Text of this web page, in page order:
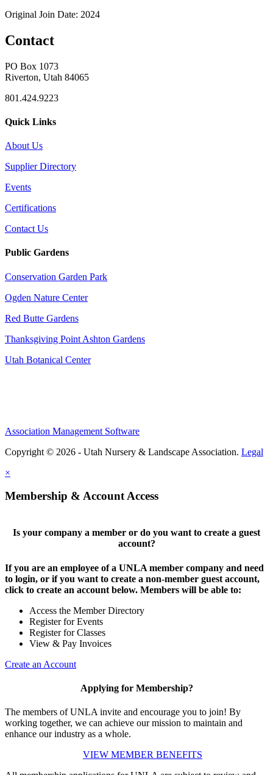
Original Join Date: 2024
Contact
PO Box 1073
Riverton, Utah 84065
801.424.9223
Quick Links
About Us
Supplier Directory
Events
Certifications
Contact Us
Public Gardens
Conservation Garden Park
Ogden Nature Center
Red Butte Gardens
Thanksgiving Point Ashton Gardens
Utah Botanical Center
Association Management Software
Copyright © 2026 - Utah Nursery & Landscape Association. Legal
×
Membership & Account Access
Is your company a member or do you want to create a guest
account?
If you are an employee of a UNLA member company and need
to login, or if you want to create a non-member guest account,
click to create an account below. Members will be able to:
Access the Member Directory
Register for Events
Register for Classes
View & Pay Invoices
Create an Account
Applying for Membership?
The members of UNLA invite and encourage you to join! By
working together, we can achieve our mission to maintain and
enhance our industry as a whole.
VIEW MEMBER BENEFITS